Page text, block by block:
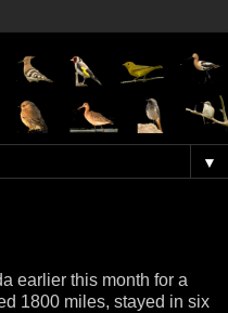
▼
earlier this month for a
1800 miles, stayed in six